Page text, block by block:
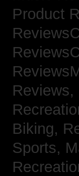
Product
Reviews,
Biking,
Sports,